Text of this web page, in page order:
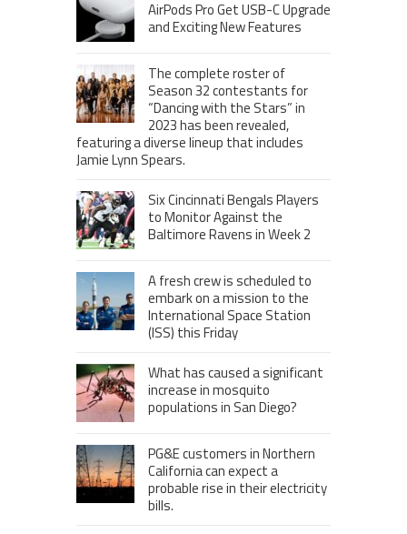
AirPods Pro Get USB-C Upgrade
and Exciting New Features
The complete roster of
Season 32 contestants for
“Dancing with the Stars” in
2023 has been revealed,
featuring a diverse lineup that includes
Jamie Lynn Spears.
Six Cincinnati Bengals Players
to Monitor Against the
Baltimore Ravens in Week 2
A fresh crew is scheduled to
embark on a mission to the
International Space Station
(ISS) this Friday
What has caused a significant
increase in mosquito
populations in San Diego?
PG&E customers in Northern
California can expect a
probable rise in their electricity
bills.